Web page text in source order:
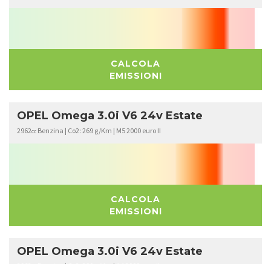
CALCOLA
EMISSIONI
OPEL Omega 3.0i V6 24v Estate
2962cc Benzina | Co2: 269 g/Km | M5 2000 euro II
CALCOLA
EMISSIONI
OPEL Omega 3.0i V6 24v Estate